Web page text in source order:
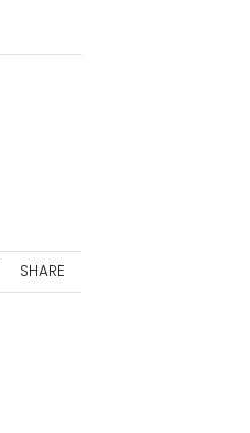
SHARE